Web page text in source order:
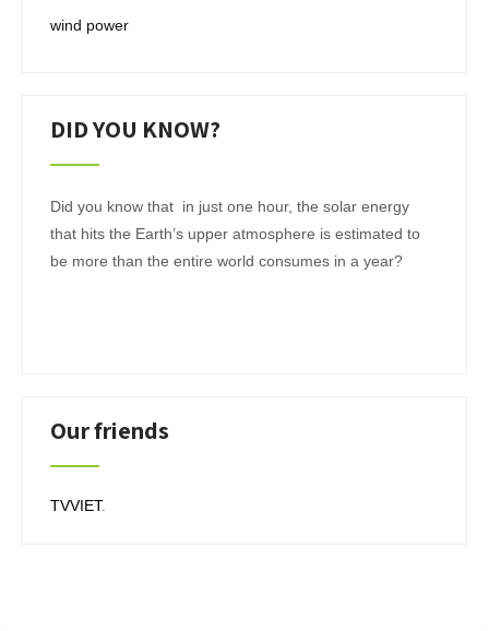
wind power
DID YOU KNOW?
Did you know that in just one hour, the solar energy
that hits the Earth’s upper atmosphere is estimated to
be more than the entire world consumes in a year?
Our friends
TVVIET.